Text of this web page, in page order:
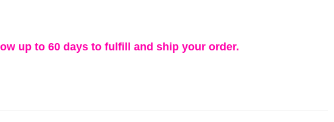
up to 60 days to fulfill and ship your order.